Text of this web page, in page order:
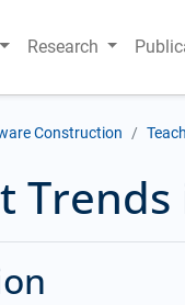
Research
Construction
Trends